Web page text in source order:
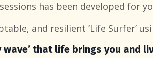
has been developed for
and resilient ‘Life Surfer’
that life brings you and